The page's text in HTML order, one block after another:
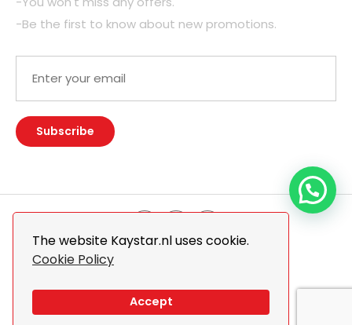
The website Kaystar.nl uses cookie.
Cookie Policy
Accept
-Be the first to know about new promotions.
© 2026 Kaystar. All Rights Reserved.